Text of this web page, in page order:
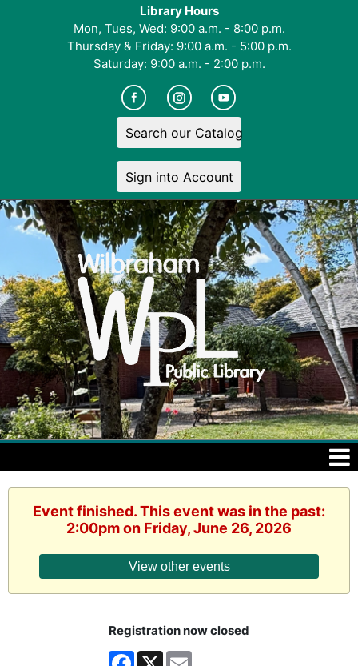
Library Hours
Mon, Tues, Wed: 9:00 a.m. - 8:00 p.m.
Thursday & Friday: 9:00 a.m. - 5:00 p.m.
Saturday: 9:00 a.m. - 2:00 p.m.
Search our Catalog
Sign into Account
Event finished. This event was in the past:
2:00pm on Friday, June 26, 2026
View other events
Registration now closed
Facebook
X